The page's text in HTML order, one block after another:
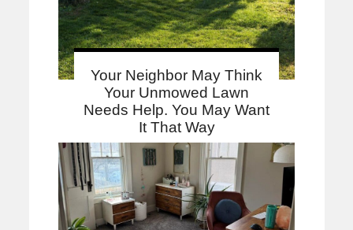
Your Neighbor May Think
Your Unmowed Lawn
Needs Help. You May Want
It That Way